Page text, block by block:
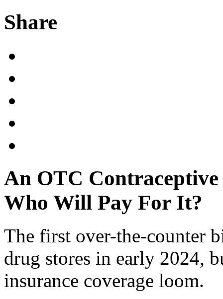
Share
An OTC
Who Will Pay For It?
The first over-the-counter
drug stores in early 2024,
insurance coverage loom.